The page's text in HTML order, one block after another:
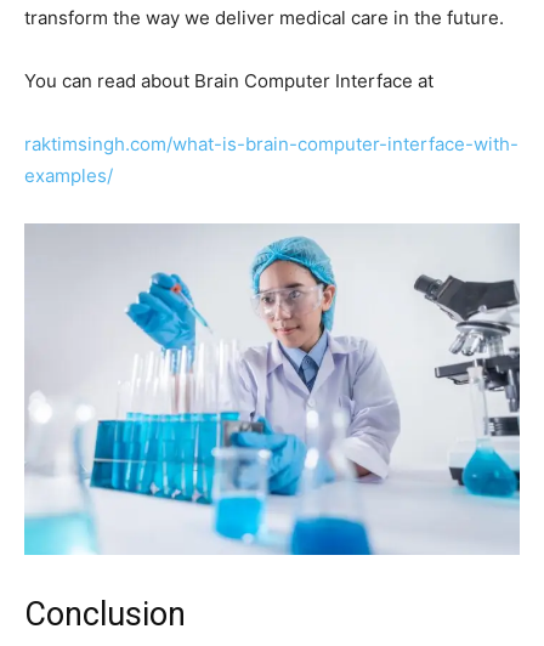
transform the way we deliver medical care in the future.
You can read about Brain Computer Interface at
raktimsingh.com/what-is-brain-computer-interface-with-
examples/
Conclusion